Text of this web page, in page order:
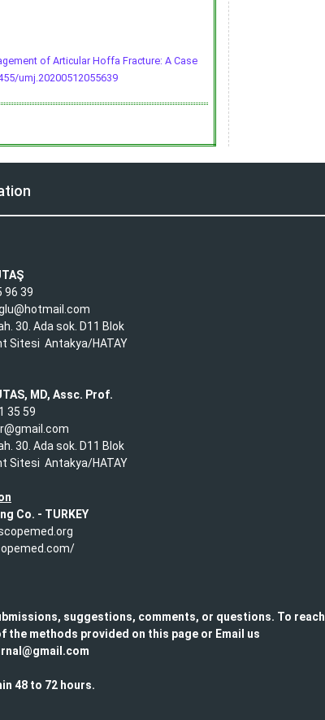
of Articular Hoffa Fracture: A Case
umj.20200512055639
96 39​
30. Ada sok. D11 Blok
Sitesi Antakya/HATAY
MD, Assc. Prof.
35 59​
30. Ada sok. D11 Blok
Sitesi Antakya/HATAY
Co. - TURKEY
suggestions, comments, or questions. To reach
the methods provided on this page or Email us
48 to 72 hours.